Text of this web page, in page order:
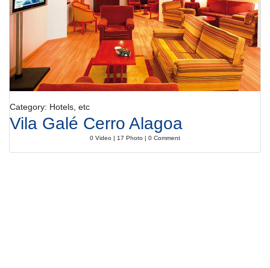
Category: Hotels, etc
Vila Galé Cerro Alagoa
0 Video | 17 Photo | 0 Comment